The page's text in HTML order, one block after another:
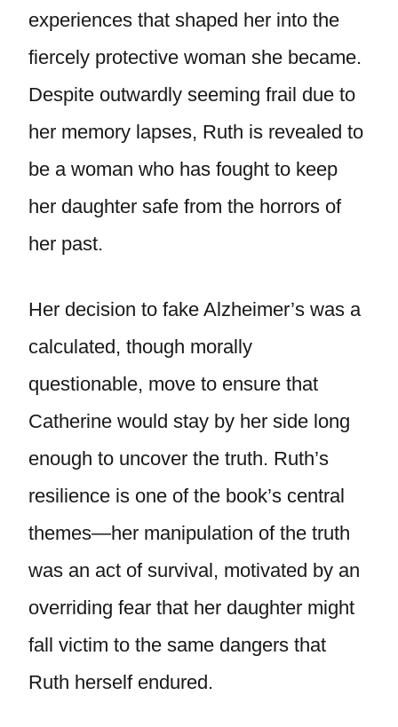
experiences that shaped her into the
fiercely protective woman she became.
Despite outwardly seeming frail due to
her memory lapses, Ruth is revealed to
be a woman who has fought to keep
her daughter safe from the horrors of
her past.
Her decision to fake Alzheimer’s was a
calculated, though morally
questionable, move to ensure that
Catherine would stay by her side long
enough to uncover the truth. Ruth’s
resilience is one of the book’s central
themes—her manipulation of the truth
was an act of survival, motivated by an
overriding fear that her daughter might
fall victim to the same dangers that
Ruth herself endured.